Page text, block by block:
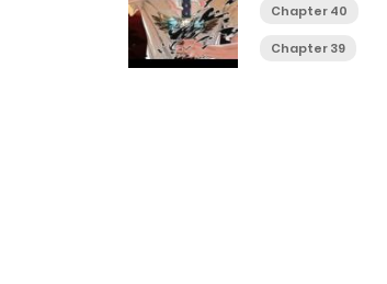
Chapter 40
Chapter 39